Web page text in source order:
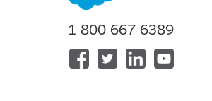
1-800-667-6389